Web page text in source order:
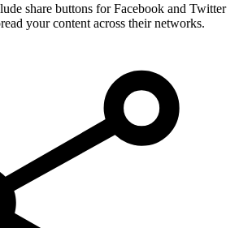
share buttons for Facebook and Twitter
your content across their networks.